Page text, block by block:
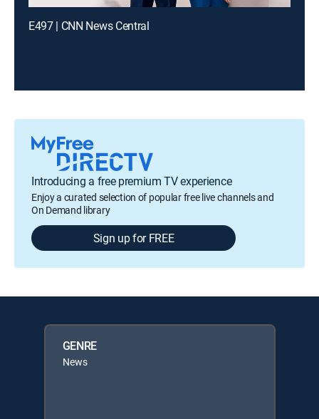
E497 | CNN News Central
Introducing a free premium TV experience
Enjoy a curated selection of popular free live channels and
On Demand library
Sign up for FREE
GENRE
News